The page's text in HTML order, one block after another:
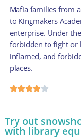
Mafia families from
to Kingmakers
enterprise. Under
forbidden to fight or
inflamed, and
places.
Try out
with library